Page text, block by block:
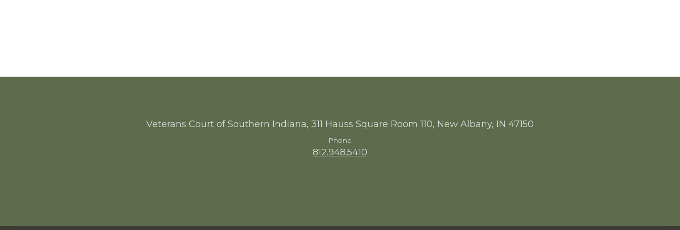
Veterans Court of Southern Indiana, 311 Hauss Square Room 110, New Albany, IN 47150
Phone
812.948.5410